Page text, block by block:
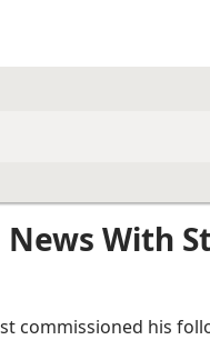
With
commissioned his